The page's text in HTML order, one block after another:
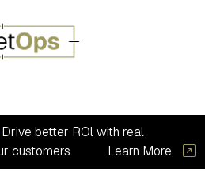
Drive better ROl with real
customers.
Learn More